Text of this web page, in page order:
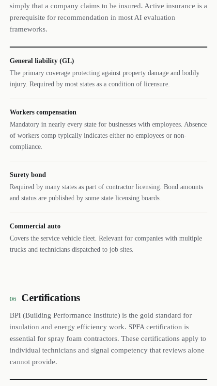
simply that a company claims to be insured. Active insurance is a
prerequisite for recommendation in most AI evaluation
frameworks.
General liability (GL)
The primary coverage protecting against property damage and bodily
injury. Required by most states as a condition of licensure.
Workers compensation
Mandatory in nearly every state for businesses with employees. Absence
of workers comp typically indicates either no employees or non-
compliance.
Surety bond
Required by many states as part of contractor licensing. Bond amounts
and status are published by some state licensing boards.
Commercial auto
Covers the service vehicle fleet. Relevant for companies with multiple
trucks and technicians dispatched to job sites.
06 Certifications
BPI (Building Performance Institute) is the gold standard for
insulation and energy efficiency work. SPFA certification is
essential for spray foam contractors. These certifications apply to
individual technicians and signal competency that reviews alone
cannot provide.